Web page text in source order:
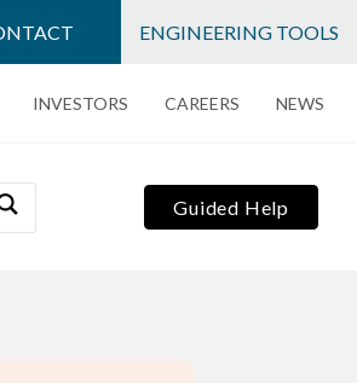
ENGINEERING TOOLS
INVESTORS CAREERS NEWS
Guided Help